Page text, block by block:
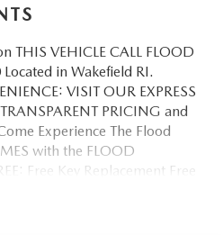
THIS VEHICLE CALL FLOOD
in Wakefield RI.
VISIT OUR EXPRESS
PRICING and
Experience The Flood
with the FLOOD
Free Key Replacement Free
service Free Loaner Vehicle